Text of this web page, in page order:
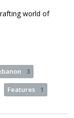
world of
3
Features 1